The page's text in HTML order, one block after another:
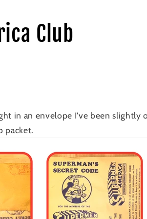
Club
in an envelope I've been slightly
packet.